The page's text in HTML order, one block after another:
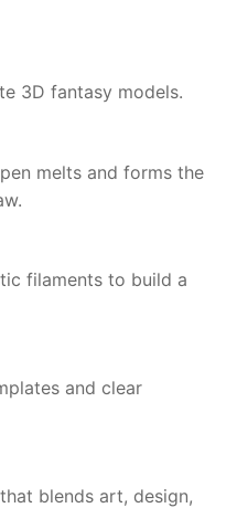
3D fantasy models.
melts and forms the
filaments to build a
and clear
blends art, design,